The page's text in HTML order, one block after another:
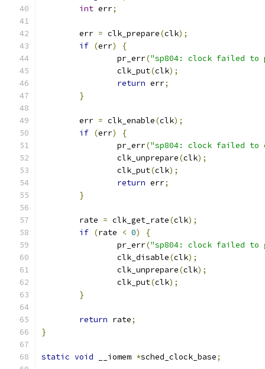
int err;
	err
= clk_prepare(clk);
if (err)
{
		pr_err
("sp804: clock failed to
		clk_put
(clk);
return err;
}
	err
= clk_enable(clk);
if (err)
{
		pr_err
("sp804: clock failed to
		clk_unprepare
(clk);
		clk_put
(clk);
return err;
}
	rate
= clk_get_rate(clk);
if (rate < 0)
{
		pr_err
("sp804: clock failed to
		clk_disable
(clk);
		clk_unprepare
(clk);
		clk_put
(clk);
}
return rate;
}
static void __iomem *sched_clock_base;